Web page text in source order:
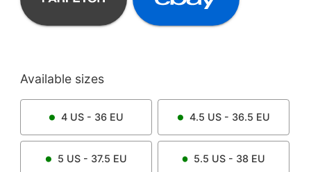
Available sizes
4US - 36 EU 4.5 US - 36.5 EU
5 US - 37.5 EU 5.5 US - 38 EU